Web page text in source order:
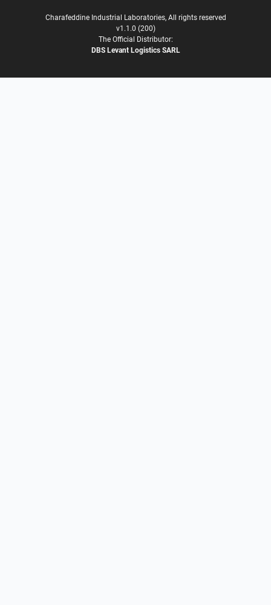
Charafeddine Industrial Laboratories, All rights reserved
v1.1.0 (200)
The Official Distributor:
DBS Levant Logistics SARL